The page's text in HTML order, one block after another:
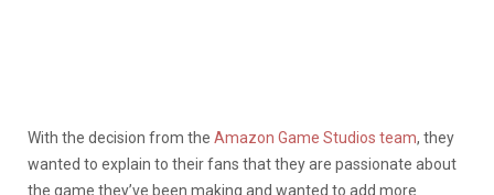
With the decision from the Amazon Game Studios team, they
wanted to explain to their fans that they are passionate about
the game they’ve been making and wanted to add more